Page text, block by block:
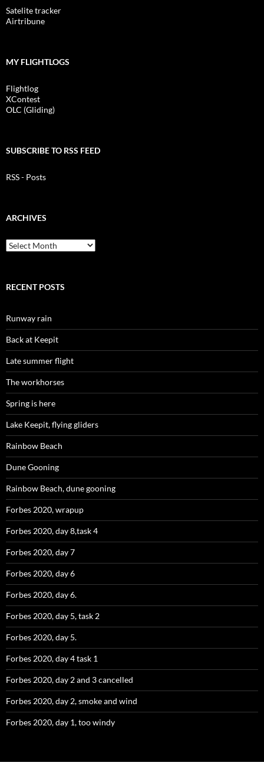
Satelite tracker
Airtribune
MY FLIGHTLOGS
Flightlog
XContest
OLC (Gliding)
SUBSCRIBE TO RSS FEED
RSS - Posts
ARCHIVES
Archives
RECENT POSTS
Runway rain
Back at Keepit
Late summer flight
The workhorses
Spring is here
Lake Keepit, flying gliders
Rainbow Beach
Dune Gooning
Rainbow Beach, dune gooning
Forbes 2020, wrapup
Forbes 2020, day 8,task 4
Forbes 2020, day 7
Forbes 2020, day 6
Forbes 2020, day 6.
Forbes 2020, day 5, task 2
Forbes 2020, day 5.
Forbes 2020, day 4 task 1
Forbes 2020, day 2 and 3 cancelled
Forbes 2020, day 2, smoke and wind
Forbes 2020, day 1, too windy